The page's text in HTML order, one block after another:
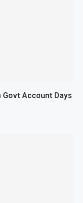
Govt Account Days